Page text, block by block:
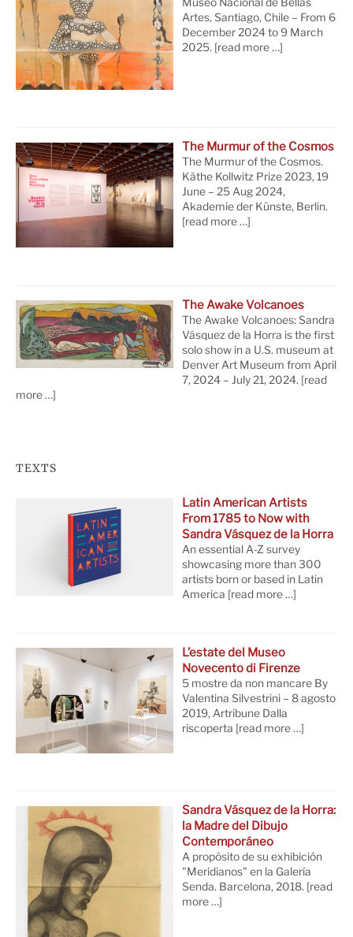
Museo Nacional de Bellas
Artes, Santiago, Chile – From 6
December 2024 to 9 March
2025. [read more …]
The Murmur of the Cosmos
The Murmur of the Cosmos.
Käthe Kollwitz Prize 2023, 19
June – 25 Aug 2024,
Akademie der Künste, Berlin.
[read more …]
The Awake Volcanoes
The Awake Volcanoes: Sandra
Vásquez de la Horra is the first
solo show in a U.S. museum at
Denver Art Museum from April
7, 2024 – July 21, 2024. [read
more …]
TEXTS
Latin American Artists
From 1785 to Now with
Sandra Vásquez de la Horra
An essential A-Z survey
showcasing more than 300
artists born or based in Latin
America [read more …]
L’estate del Museo
Novecento di Firenze
5 mostre da non mancare By
Valentina Silvestrini – 8 agosto
2019, Artribune Dalla
riscoperta [read more …]
Sandra Vásquez de la Horra:
la Madre del Dibujo
Contemporáneo
A propósito de su exhibición
"Meridianos" en la Galería
Senda. Barcelona, 2018. [read
more …]